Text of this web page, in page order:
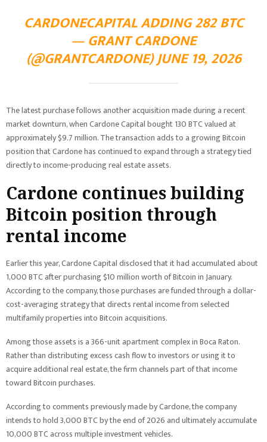
CARDONECAPITAL ADDING 282 BTC
— GRANT CARDONE
(@GRANTCARDONE) JUNE 19, 2026
The latest purchase follows another acquisition made during a recent
market downturn, when Cardone Capital bought 130 BTC valued at
approximately $9.7 million. The transaction adds to a growing Bitcoin
position that Cardone has continued to expand through a strategy tied
directly to income-producing real estate assets.
Cardone continues building
Bitcoin position through
rental income
Earlier this year, Cardone Capital disclosed that it had accumulated about
1,000 BTC after purchasing $10 million worth of Bitcoin in January.
According to the company, those purchases are funded through a dollar-
cost-averaging strategy that directs rental income from selected
multifamily properties into Bitcoin acquisitions.
Among those assets is a 366-unit apartment complex in Boca Raton.
Rather than distributing excess cash flow to investors or using it to
acquire additional real estate, the firm channels part of that income
toward Bitcoin purchases.
According to comments previously made by Cardone, the company
intends to hold 3,000 BTC by the end of 2026 and ultimately accumulate
10,000 BTC across multiple investment vehicles.